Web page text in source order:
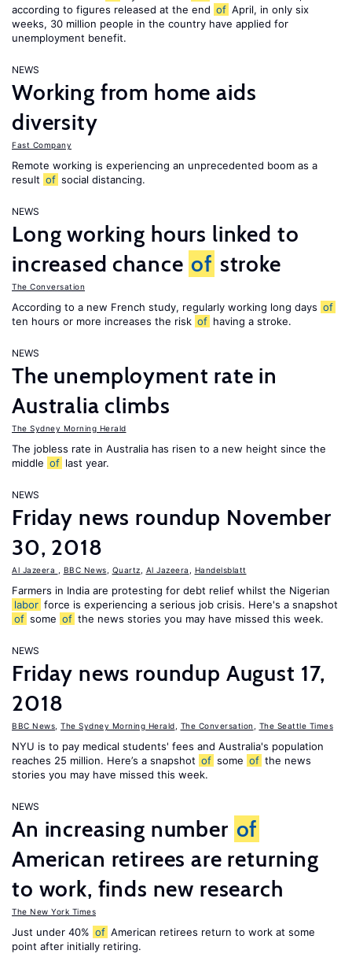
according to figures released at the end of April, in only six
weeks, 30 million people in the country have applied for
unemployment benefit.
NEWS
Working from home aids
diversity
Fast Company
Remote working is experiencing an unprecedented boom as a
result of social distancing.
NEWS
Long working hours linked to
increased chance of stroke
The Conversation
According to a new French study, regularly working long days of
ten hours or more increases the risk of having a stroke.
NEWS
The unemployment rate in
Australia climbs
The Sydney Morning Herald
The jobless rate in Australia has risen to a new height since the
middle of last year.
NEWS
Friday news roundup November
30, 2018
Al Jazeera BBC News Quartz Al Jazeera Handelsblatt
Farmers in India are protesting for debt relief whilst the Nigerian
labor force is experiencing a serious job crisis. Here's a snapshot
of some of the news stories you may have missed this week.
NEWS
Friday news roundup August 17,
2018
BBC News The Sydney Morning Herald The Conversation The Seattle Times
NYU is to pay medical students' fees and Australia's population
reaches 25 million. Here’s a snapshot of some of the news
stories you may have missed this week.
NEWS
An increasing number of
American retirees are returning
to work, finds new research
The New York Times
Just under 40% of American retirees return to work at some
point after initially retiring.